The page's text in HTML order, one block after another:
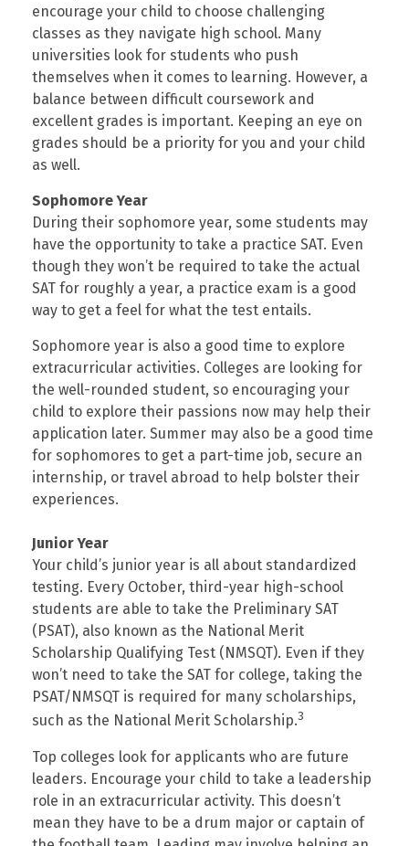
encourage your child to choose challenging
classes as they navigate high school. Many
universities look for students who push
themselves when it comes to learning. However, a
balance between difficult coursework and
excellent grades is important. Keeping an eye on
grades should be a priority for you and your child
as well.
Sophomore Year
During their sophomore year, some students may
have the opportunity to take a practice SAT. Even
though they won’t be required to take the actual
SAT for roughly a year, a practice exam is a good
way to get a feel for what the test entails.
Sophomore year is also a good time to explore
extracurricular activities. Colleges are looking for
the well-rounded student, so encouraging your
child to explore their passions now may help their
application later. Summer may also be a good time
for sophomores to get a part-time job, secure an
internship, or travel abroad to help bolster their
experiences.
Junior Year
Your child’s junior year is all about standardized
testing. Every October, third-year high-school
students are able to take the Preliminary SAT
(PSAT), also known as the National Merit
Scholarship Qualifying Test (NMSQT). Even if they
won’t need to take the SAT for college, taking the
PSAT/NMSQT is required for many scholarships,
such as the National Merit Scholarship.3
Top colleges look for applicants who are future
leaders. Encourage your child to take a leadership
role in an extracurricular activity. This doesn’t
mean they have to be a drum major or captain of